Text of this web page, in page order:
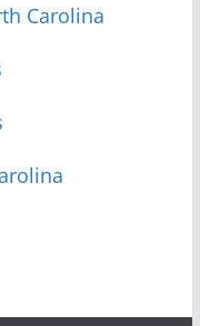
Carolina